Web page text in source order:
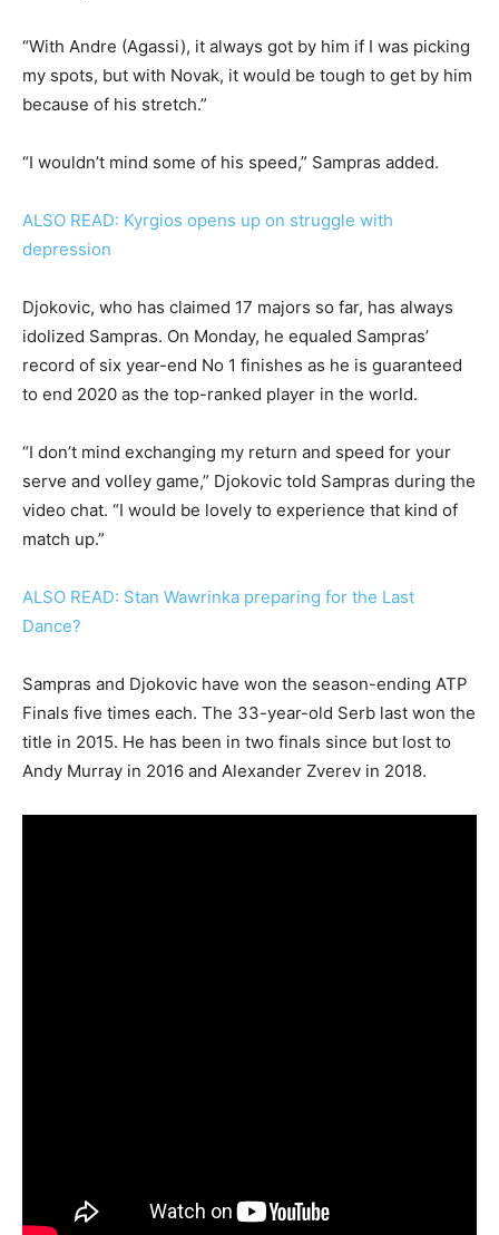
“With Andre (Agassi), it always got by him if I was picking
my spots, but with Novak, it would be tough to get by him
because of his stretch.”
“I wouldn’t mind some of his speed,” Sampras added.
ALSO READ: Kyrgios opens up on struggle with
depression
Djokovic, who has claimed 17 majors so far, has always
idolized Sampras. On Monday, he equaled Sampras’
record of six year-end No 1 finishes as he is guaranteed
to end 2020 as the top-ranked player in the world.
“I don’t mind exchanging my return and speed for your
serve and volley game,” Djokovic told Sampras during the
video chat. “I would be lovely to experience that kind of
match up.”
ALSO READ: Stan Wawrinka preparing for the Last
Dance?
Sampras and Djokovic have won the season-ending ATP
Finals five times each. The 33-year-old Serb last won the
title in 2015. He has been in two finals since but lost to
Andy Murray in 2016 and Alexander Zverev in 2018.